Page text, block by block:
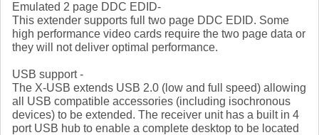
Emulated 2 page DDC EDID-
This extender supports full two page DDC EDID. Some
high performance video cards require the two page data or
they will not deliver optimal performance.
USB support -
The X-USB extends USB 2.0 (low and full speed) allowing
all USB compatible accessories (including isochronous
devices) to be extended. The receiver unit has a built in 4
port USB hub to enable a complete desktop to be located